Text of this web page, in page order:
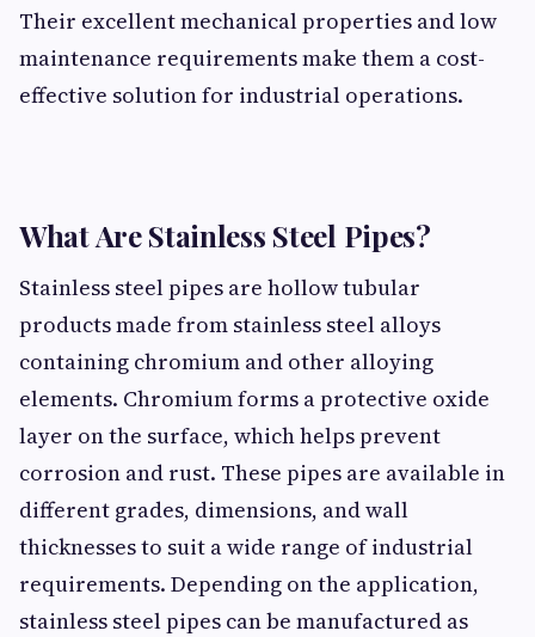
Their excellent mechanical properties and low
maintenance requirements make them a cost-
effective solution for industrial operations.
What Are Stainless Steel Pipes?
Stainless steel pipes are hollow tubular
products made from stainless steel alloys
containing chromium and other alloying
elements. Chromium forms a protective oxide
layer on the surface, which helps prevent
corrosion and rust. These pipes are available in
different grades, dimensions, and wall
thicknesses to suit a wide range of industrial
requirements. Depending on the application,
stainless steel pipes can be manufactured as